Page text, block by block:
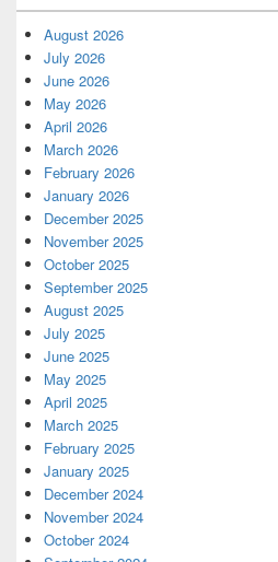
August 2026
July 2026
June 2026
May 2026
April 2026
March 2026
February 2026
January 2026
December 2025
November 2025
October 2025
September 2025
August 2025
July 2025
June 2025
May 2025
April 2025
March 2025
February 2025
January 2025
December 2024
November 2024
October 2024